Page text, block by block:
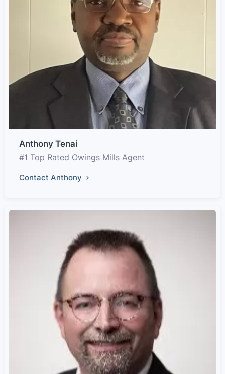
Anthony Tenai
#1 Top Rated Owings Mills Agent
Contact Anthony